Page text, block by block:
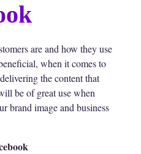
are and how they use
when it comes to
the content that
be of great use when
brand image and business